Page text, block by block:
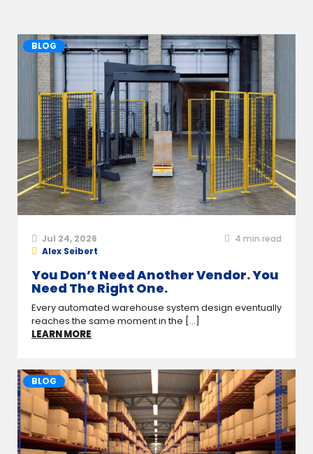
BLOG
Jul 24, 2026 4 min read
Alex Seibert
You Don’t Need Another Vendor. You
Need The Right One.
Every automated warehouse system design eventually
reaches the same moment in the [...]
LEARN MORE
BLOG